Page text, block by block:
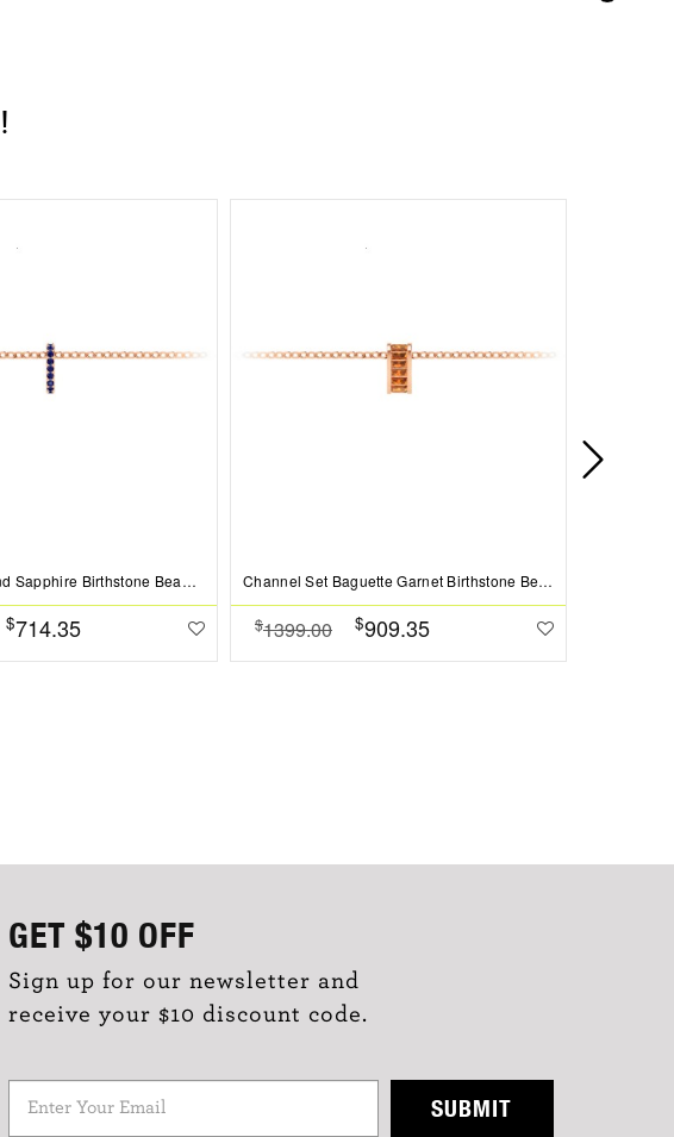
Prong Set Round Sapphire Birthstone Bead Charm
$714.35
Channel Set Baguette Garnet Birthstone Bead Charm
$1399.00 $909.35
GET $10 OFF
Sign up for our newsletter and
receive your $10 discount code.
SUBMIT